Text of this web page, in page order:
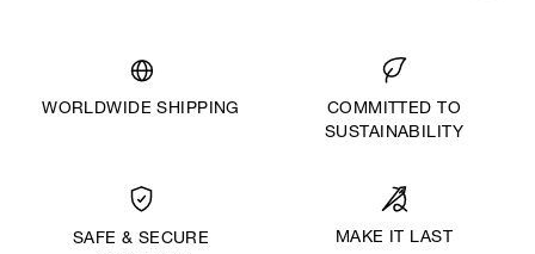
WORLDWIDE SHIPPING
COMMITTED TO
SUSTAINABILITY
SAFE & SECURE
MAKE IT LAST